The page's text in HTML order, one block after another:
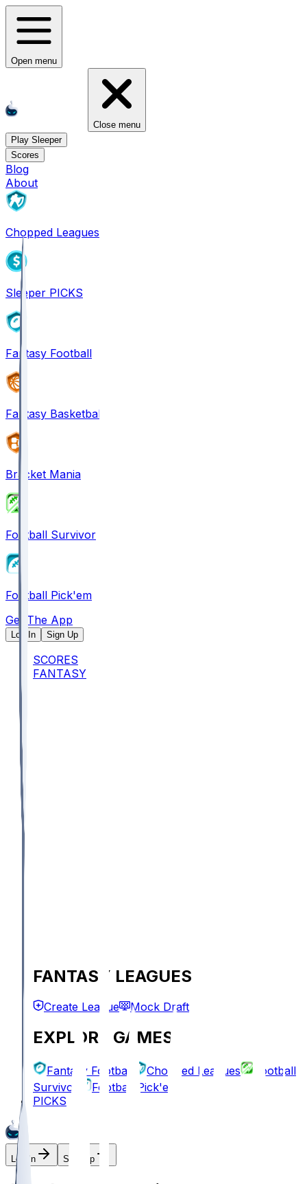
Open menu
Close menu
Play Sleeper
Scores
Blog
About
Chopped Leagues
Sleeper PICKS
Fantasy Football
Fantasy Basketball
Bracket Mania
Football Survivor
Football Pick'em
Get The App
Log In Sign Up
SCORES
FANTASY
FANTASY LEAGUES
Create League Mock Draft
EXPLORE GAMES
Fantasy Football Chopped Leagues
Football
Survivor
Football Pick'em
PICKS
Log In Sign Up